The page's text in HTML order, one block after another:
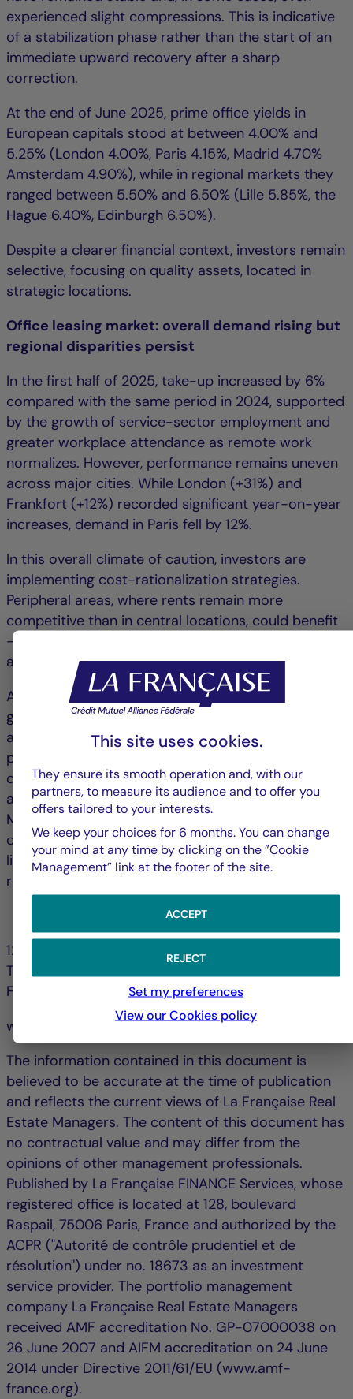
experienced slight compressions. This is indicative
of a stabilization phase rather than the start of an
immediate upward recovery after a sharp
correction.
At the end of June 2025, prime office yields in
European capitals stood at between 4.00% and
5.25% (London 4.00%, Paris 4.15%, Madrid 4.70%
Amsterdam 4.90%), while in regional markets they
ranged between 5.50% and 6.50% (Lille 5.85%, the
Hague 6.40%, Edinburgh 6.50%).
Despite a clearer financial context, investors remain
selective, focusing on quality assets, located in
strategic locations.
Office leasing market: overall demand rising but
regional disparities persist
In the first half of 2025, take-up increased by 6%
compared with the same period in 2024, supported
by the growth of service-sector employment and
greater workplace attendance as remote work
normalizes. However, performance remains uneven
across major cities. While London (+31%) and
Frankfort (+12%) recorded significant year-on-year
increases, demand in Paris fell by 12%.
In this overall climate of caution, investors are
implementing cost-rationalization strategies.
Peripheral areas, where rents remain more
competitive than in central locations, could benefit
– particularly zones with excellent accessibility and
a diverse range of services.
At the European level, office supply continues to
grow, and only four cities (London, The Hague, Milan
and Madrid) saw vacancy rates declines over the
past twelve months. Vacancy rates in central
districts are stabilizing, while those in peripheral
areas continue to rise, further segmenting markets.
Many cities are seeking to promote the conversion
of vacant offices (notably into residential) and to
limit new construction; strategies that could help
reduce vacancy rates over the long term.
128, bd Raspail 75006 Paris - France
Tél. +33 (0)1 44 56 10 00
Fax +33 (0)1 44 56 11 00
www.la-francaise.com
The information contained in this document is
believed to be accurate at the time of publication
and reflects the current views of La Française Real
Estate Managers. The content of this document has
no contractual value and may differ from the
opinions of other management professionals.
Published by La Française FINANCE Services, whose
registered office is located at 128, boulevard
Raspail, 75006 Paris, France and authorized by the
ACPR ("Autorité de contrôle prudentiel et de
résolution") under no. 18673 as an investment
service provider. The portfolio management
company La Française Real Estate Managers
received AMF accreditation No. GP-07000038 on
26 June 2007 and AIFM accreditation on 24 June
2014 under Directive 2011/61/EU (www.amf-
france.org).
This site uses cookies.
They ensure its smooth operation and, with our
partners, to measure its audience and to offer you
offers tailored to your interests.
We keep your choices for 6 months. You can change
your mind at any time by clicking on the ”Cookie
Management” link at the footer of the site.
ACCEPT
REJECT
Set my preferences
View our Cookies policy